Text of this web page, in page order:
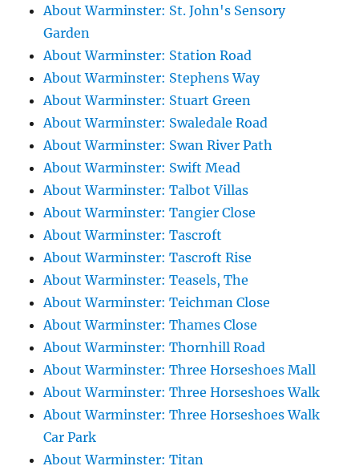
About Warminster: St. John's Sensory
Garden
About Warminster: Station Road
About Warminster: Stephens Way
About Warminster: Stuart Green
About Warminster: Swaledale Road
About Warminster: Swan River Path
About Warminster: Swift Mead
About Warminster: Talbot Villas
About Warminster: Tangier Close
About Warminster: Tascroft
About Warminster: Tascroft Rise
About Warminster: Teasels, The
About Warminster: Teichman Close
About Warminster: Thames Close
About Warminster: Thornhill Road
About Warminster: Three Horseshoes Mall
About Warminster: Three Horseshoes Walk
About Warminster: Three Horseshoes Walk
Car Park
About Warminster: Titan